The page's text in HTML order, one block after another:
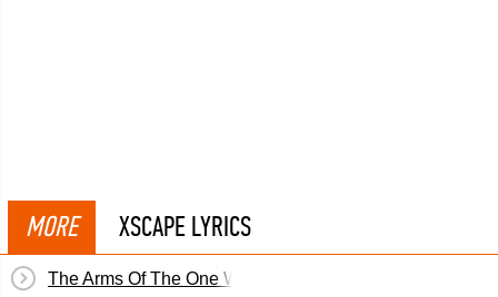
MORE XSCAPE LYRICS
The Arms Of The One Who Loves You